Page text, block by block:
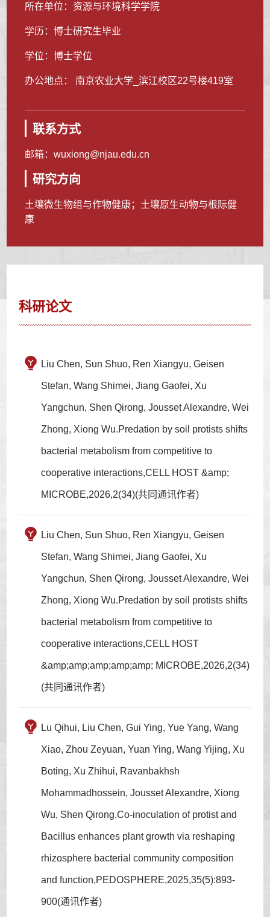
所在单位：资源与环境科学学院
学历：博士研究生毕业
学位：博士学位
办公地点： 南京农业大学_滨江校区22号楼419室
联系方式
邮箱：wuxiong@njau.edu.cn
研究方向
土壤微生物组与作物健康；土壤原生动物与根际健
康
科研论文
Liu Chen, Sun Shuo, Ren Xiangyu, Geisen
Stefan, Wang Shimei, Jiang Gaofei, Xu
Yangchun, Shen Qirong, Jousset Alexandre, Wei
Zhong, Xiong Wu.Predation by soil protists shifts
bacterial metabolism from competitive to
cooperative interactions,CELL HOST &amp;
MICROBE,2026,2(34)(共同通讯作者)
Liu Chen, Sun Shuo, Ren Xiangyu, Geisen
Stefan, Wang Shimei, Jiang Gaofei, Xu
Yangchun, Shen Qirong, Jousset Alexandre, Wei
Zhong, Xiong Wu.Predation by soil protists shifts
bacterial metabolism from competitive to
cooperative interactions,CELL HOST
&amp;amp;amp;amp;amp; MICROBE,2026,2(34)
(共同通讯作者)
Lu Qihui, Liu Chen, Gui Ying, Yue Yang, Wang
Xiao, Zhou Zeyuan, Yuan Ying, Wang Yijing, Xu
Boting, Xu Zhihui, Ravanbakhsh
Mohammadhossein, Jousset Alexandre, Xiong
Wu, Shen Qirong.Co-inoculation of protist and
Bacillus enhances plant growth via reshaping
rhizosphere bacterial community composition
and function,PEDOSPHERE,2025,35(5):893-
900(通讯作者)